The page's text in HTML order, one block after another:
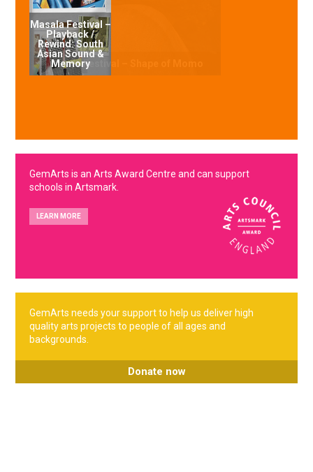
Masala Festival –
Playback /
Rewind: South
Asian Sound &
Memory
GemArts is an Arts Award Centre and can support
schools in Artsmark.
LEARN MORE
GemArts needs your support to help us deliver high
quality arts projects to people of all ages and
backgrounds.
Donate now